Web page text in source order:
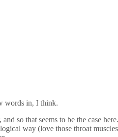
words in, I think.
so that seems to be the case
way (love those throat